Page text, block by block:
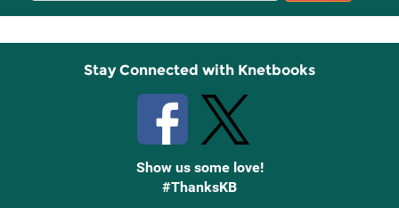
Up
Stay Connected with Knetbooks
Show us some love!
#ThanksKB